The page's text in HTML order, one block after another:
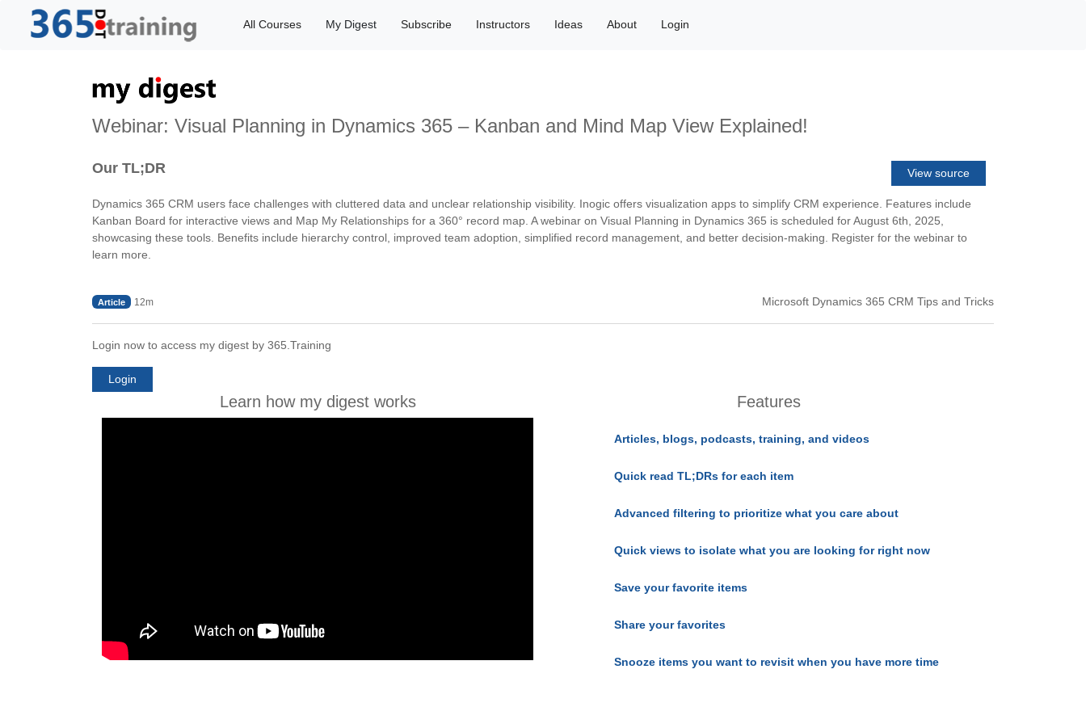
All Courses My Digest Subscribe Instructors Ideas About Login
Webinar: Visual Planning in Dynamics 365 – Kanban and Mind Map View Explained!
Our TL;DR View source
Dynamics 365 CRM users face challenges with cluttered data and unclear relationship visibility. Inogic offers visualization apps to simplify CRM experience. Features include
Kanban Board for interactive views and Map My Relationships for a 360° record map. A webinar on Visual Planning in Dynamics 365 is scheduled for August 6th, 2025,
showcasing these tools. Benefits include hierarchy control, improved team adoption, simplified record management, and better decision-making. Register for the webinar to
learn more.
Article 12m Microsoft Dynamics 365 CRM Tips and Tricks
Login now to access my digest by 365.Training
Login
Learn how my digest works Features
Articles, blogs, podcasts, training, and videos
Quick read TL;DRs for each item
Advanced filtering to prioritize what you care about
Quick views to isolate what you are looking for right now
Save your favorite items
Share your favorites
Snooze items you want to revisit when you have more time